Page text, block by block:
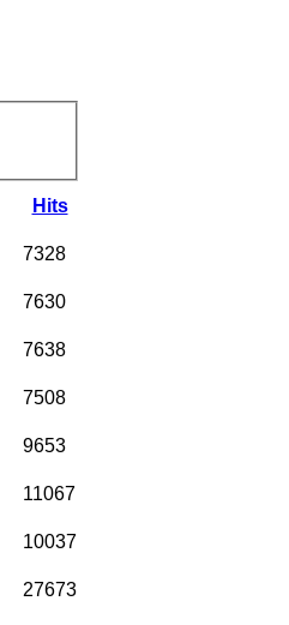
Hits
7328
7630
7638
7508
9653
11067
10037
27673